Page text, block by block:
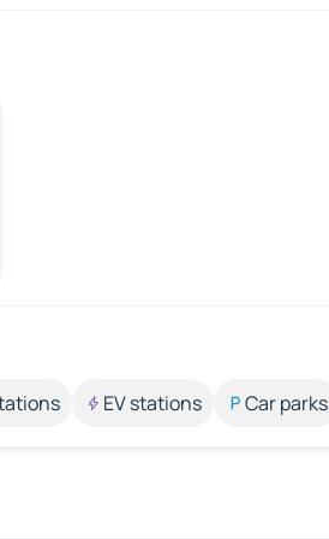
EV stations Car parks